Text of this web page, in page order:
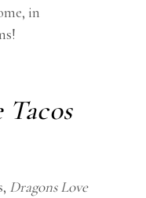
in
Tacos
Dragons Love